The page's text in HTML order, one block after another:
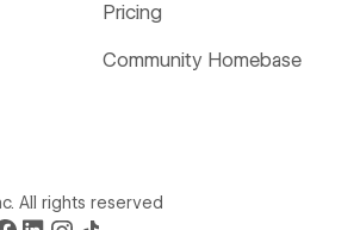
Pricing
Community Homebase
All rights reserved